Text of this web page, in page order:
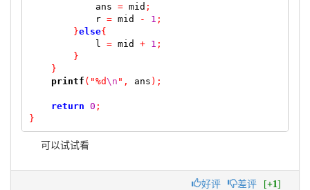
            ans
= mid ;
            r
= mid - 1 ;
}else{
            l
= mid + 1 ;
}
}
printf ( "%d\n " , ans );
return 0 ;
}
可以试试看
好评 差评 [+1]